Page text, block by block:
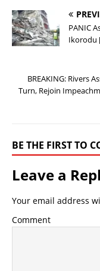
PANIC
Ikorodu
BREAKING: Rivers
Turn, Rejoin
BE THE FIRST TO
Leave a
Your email address
Comment